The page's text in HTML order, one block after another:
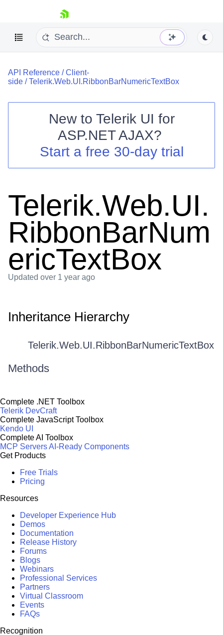
skip navigation
Shopping cart
Your Account
API Reference /Client-
side /Telerik.Web.UI.RibbonBarNumericTextBox
New to Telerik UI for
ASP.NET AJAX?
Start a free 30-day trial
Telerik.Web.UI.
RibbonBarNum
ericTextBox
Updated over 1 year ago
Inheritance Hierarchy
Telerik.Web.UI.RibbonBarNumericTextBox
Methods
Complete .NET Toolbox
Telerik DevCraft
Complete JavaScript Toolbox
Kendo UI
Complete AI Toolbox
MCP ServersAI-Ready Components
Get Products
Free Trials
Pricing
Resources
Developer Experience Hub
Demos
Documentation
Release History
Forums
Blogs
Webinars
Professional Services
Partners
Virtual Classroom
Events
FAQs
Recognition